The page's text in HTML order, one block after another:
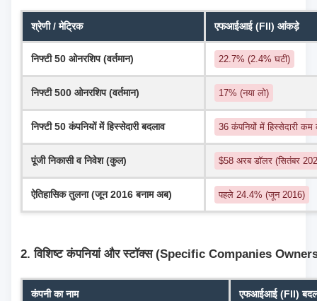
श्रेणी / मेट्रिक एफआईआई (FII) आंकड़े
निफ्टी 50 ओनरशिप (वर्तमान) 22.7% (2.4% घटी)
निफ्टी 500 ओनरशिप (वर्तमान) 17% (नया लो)
निफ्टी 50 कंपनियों में हिस्सेदारी बदलाव 36 कंपनियों में हिस्सेदारी कम
पूंजी निकासी व निवेश (कुल) $58 अरब डॉलर (सितंबर
ऐतिहासिक तुलना (जून 2016 बनाम अब) पहले 24.4% (जून 2016)
2. विशिष्ट कंपनियां और स्टॉक्स (Specific Companies
कंपनी का नाम एफआईआई (FII)